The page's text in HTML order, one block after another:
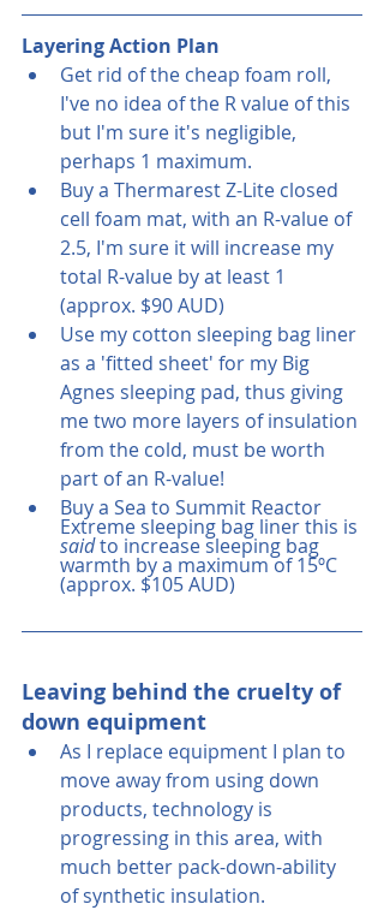
Layering Action Plan
Get rid of the cheap foam roll,
I've no idea of the R value of this
but I'm sure it's negligible,
perhaps 1 maximum.
Buy a Thermarest Z-Lite closed
cell foam mat, with an R-value of
2.5, I'm sure it will increase my
total R-value by at least 1
(approx. $90 AUD)
Use my cotton sleeping bag liner
as a 'fitted sheet' for my Big
Agnes sleeping pad, thus giving
me two more layers of insulation
from the cold, must be worth
part of an R-value!
Buy a Sea to Summit Reactor
Extreme sleeping bag liner this is
said to increase sleeping bag
warmth by a maximum of 15ºC
(approx. $105 AUD)
Leaving behind the cruelty of
down equipment
As I replace equipment I plan to
move away from using down
products, technology is
progressing in this area, with
much better pack-down-ability
of synthetic insulation.